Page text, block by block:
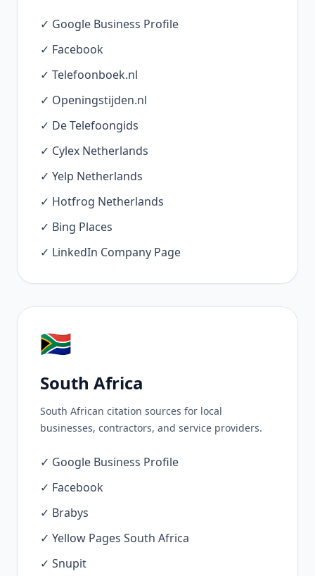
✓ Google Business Profile
✓ Facebook
✓ Telefoonboek.nl
✓ Openingstijden.nl
✓ De Telefoongids
✓ Cylex Netherlands
✓ Yelp Netherlands
✓ Hotfrog Netherlands
✓ Bing Places
✓ LinkedIn Company Page
🇿🇦
South Africa
South African citation sources for local
businesses, contractors, and service providers.
✓ Google Business Profile
✓ Facebook
✓ Brabys
✓ Yellow Pages South Africa
✓ Snupit